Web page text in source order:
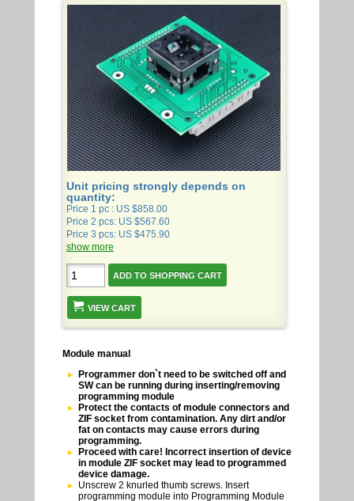
Unit pricing strongly depends on
quantity:
Price 1 pc : US $858.00
Price 2 pcs: US $567.60
Price 3 pcs: US $475.90
show more
VIEW CART
Module manual
Programmer don`t need to be switched off and
SW can be running during inserting/removing
programming module
Protect the contacts of module connectors and
ZIF socket from contamination. Any dirt and/or
fat on contacts may cause errors during
programming.
Proceed with care! Incorrect insertion of device
in module ZIF socket may lead to programmed
device damage.
Unscrew 2 knurled thumb screws. Insert
programming module into Programming Module